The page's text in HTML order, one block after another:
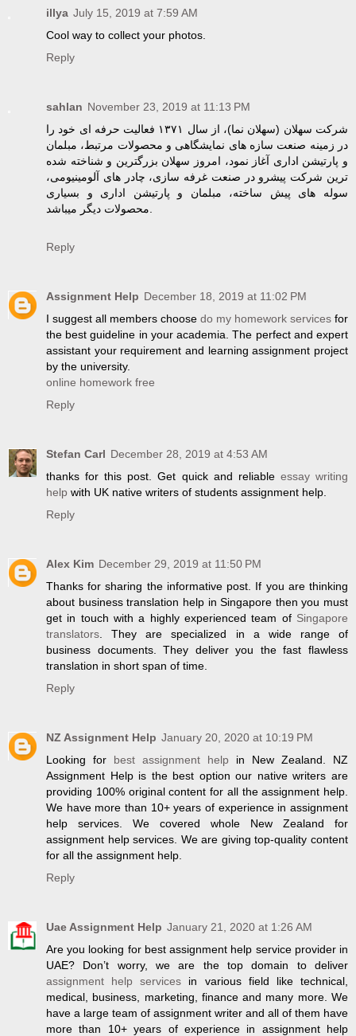
illya July 15, 2019 at 7:59 AM
Cool way to collect your photos.
Reply
sahlan November 23, 2019 at 11:13 PM
شرکت سهلان (سهلان نما)، از سال ۱۳۷۱ فعالیت حرفه ای خود را
در زمینه صنعت سازه های نمایشگاهی و محصولات مرتبط، مبلمان
و پارتیشن اداری آغاز نمود، امروز سهلان بزرگترین و شناخته شده
ترین شرکت پیشرو در صنعت غرفه سازی، چادر های آلومینیومی،
سوله های پیش ساخته، مبلمان و پارتیشن اداری و بسیاری
Reply
Assignment Help December 18, 2019 at 11:02 PM
I suggest all members choose do my homework services for
the best guideline in your academia. The perfect and expert
assistant your requirement and learning assignment project
by the university.
online homework free
Reply
Stefan Carl December 28, 2019 at 4:53 AM
thanks for this post. Get quick and reliable essay writing
help with UK native writers of students assignment help.
Reply
Alex Kim December 29, 2019 at 11:50 PM
Thanks for sharing the informative post. If you are thinking
about business translation help in Singapore then you must
get in touch with a highly experienced team of Singapore
translators . They are specialized in a wide range of
business documents. They deliver you the fast flawless
translation in short span of time.
Reply
NZ Assignment Help January 20, 2020 at 10:19 PM
Looking for best assignment help in New Zealand. NZ
Assignment Help is the best option our native writers are
providing 100% original content for all the assignment help.
We have more than 10+ years of experience in assignment
help services. We covered whole New Zealand for
assignment help services. We are giving top-quality content
for all the assignment help.
Reply
Uae Assignment Help January 21, 2020 at 1:26 AM
Are you looking for best assignment help service provider in
UAE? Don’t worry, we are the top domain to deliver
assignment help services in various field like technical,
medical, business, marketing, finance and many more. We
have a large team of assignment writer and all of them have
more than 10+ years of experience in assignment help